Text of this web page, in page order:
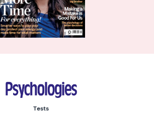
Psychologies
Tests